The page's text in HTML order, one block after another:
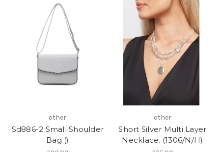
other
Sd886-2 Small Shoulder
Bag ()
other
Short Silver Multi Layer
Necklace. (1306/N/H)